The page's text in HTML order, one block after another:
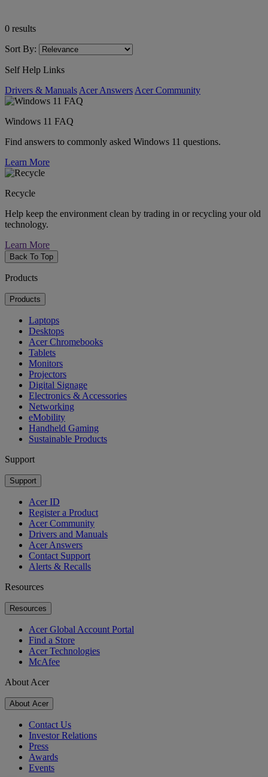
0 results
Sort By:
Self Help Links
Drivers & Manuals Acer Answers Acer Community
Windows 11 FAQ
Find answers to commonly asked Windows 11 questions.
Learn More
Recycle
Help keep the environment clean by trading in or recycling your old
technology.
Learn More
Back To Top
Products
Products
Laptops
Desktops
Acer Chromebooks
Tablets
Monitors
Projectors
Digital Signage
Electronics & Accessories
Networking
eMobility
Handheld Gaming
Sustainable Products
Support
Support
Acer ID
Register a Product
Acer Community
Drivers and Manuals
Acer Answers
Contact Support
Alerts & Recalls
Resources
Resources
Acer Global Account Portal
Find a Store
Acer Technologies
McAfee
About Acer
About Acer
Contact Us
Investor Relations
Press
Awards
Events